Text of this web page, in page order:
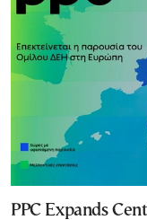
PPC Expands